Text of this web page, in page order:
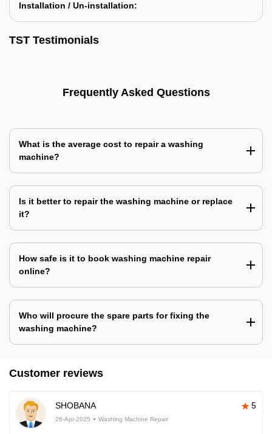
Installation / Un-installation:
TST Testimonials
Frequently Asked Questions
What is the average cost to repair a washing
machine?
Is it better to repair the washing machine or replace
it?
How safe is it to book washing machine repair
online?
Who will procure the spare parts for fixing the
washing machine?
Customer reviews
SHOBANA 5
26-Apr-2025 Washing Machine Repair